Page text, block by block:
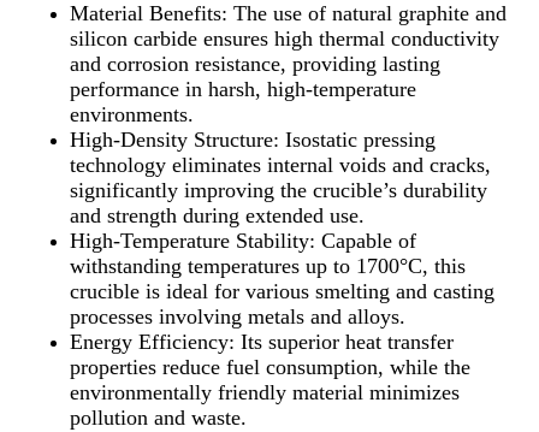
Material Benefits: The use of natural graphite and
silicon carbide ensures high thermal conductivity
and corrosion resistance, providing lasting
performance in harsh, high-temperature
environments.
High-Density Structure: Isostatic pressing
technology eliminates internal voids and cracks,
significantly improving the crucible’s durability
and strength during extended use.
High-Temperature Stability: Capable of
withstanding temperatures up to 1700°C, this
crucible is ideal for various smelting and casting
processes involving metals and alloys.
Energy Efficiency: Its superior heat transfer
properties reduce fuel consumption, while the
environmentally friendly material minimizes
pollution and waste.